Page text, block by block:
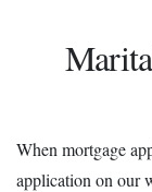
When mortgage
application on our